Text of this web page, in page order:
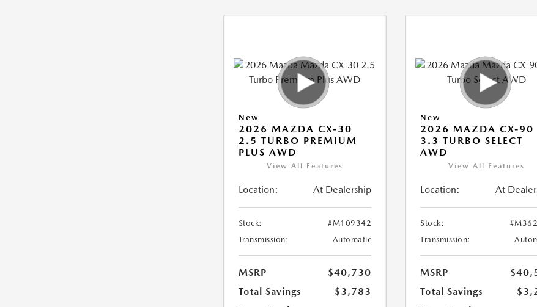
New
2026 MAZDA CX-30
2.5 TURBO PREMIUM
PLUS AWD
View All Features
Location: At Dealership
Stock:
#M109342
Transmission:
Automatic
MSRP
$40,730
Total Savings
$3,783
New
2026 MAZDA CX-90
3.3 TURBO SELECT
AWD
View All Features
Location: At
Stock:
Transmission:
MSRP
Total Savings